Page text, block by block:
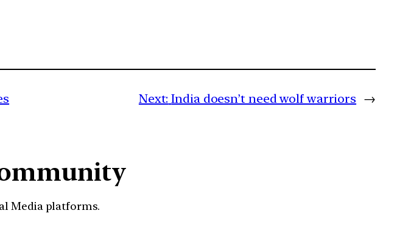
Next: India doesn’t need wolf warriors →
Media platforms.